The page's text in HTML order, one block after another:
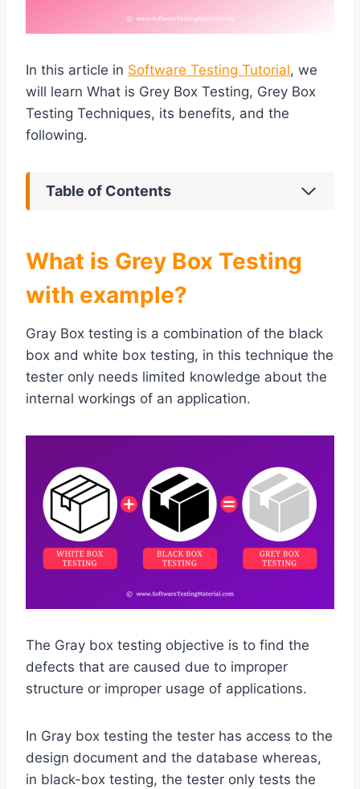
In this article in Software Testing Tutorial, we
will learn What is Grey Box Testing, Grey Box
Testing Techniques, its benefits, and the
following.
Table of Contents
What is Grey Box Testing
with example?
Gray Box testing is a combination of the black
box and white box testing, in this technique the
tester only needs limited knowledge about the
internal workings of an application.
The Gray box testing objective is to find the
defects that are caused due to improper
structure or improper usage of applications.
In Gray box testing the tester has access to the
design document and the database whereas,
in black-box testing, the tester only tests the